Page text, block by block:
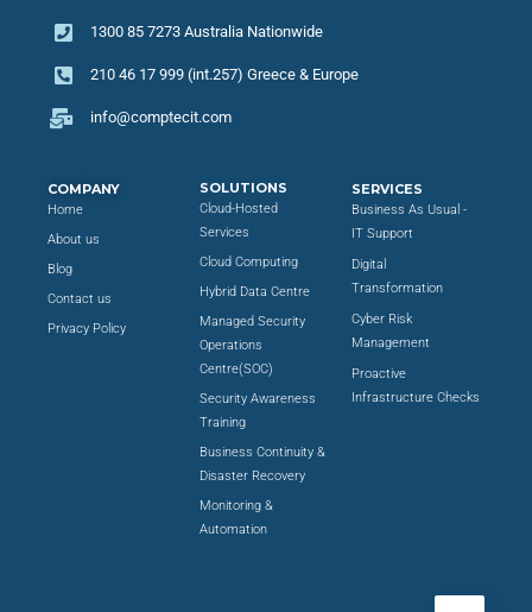
1300 85 7273 Australia Nationwide
210 46 17 999 (int.257) Greece & Europe
info@comptecit.com
COMPANY
Home
About us
Blog
Contact us
Privacy Policy
SOLUTIONS
Cloud-Hosted
Services
Cloud Computing
Hybrid Data Centre
Managed Security
Operations
Centre(SOC)
Security Awareness
Training
Business Continuity &
Disaster Recovery
Monitoring &
Automation
SERVICES
Business As Usual -
IT Support
Digital
Transformation
Cyber Risk
Management
Proactive
Infrastructure Checks